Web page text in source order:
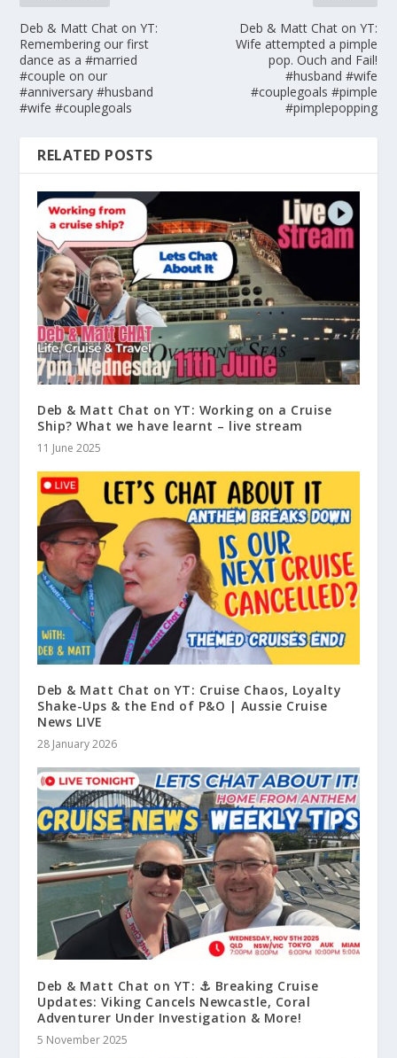
Deb & Matt Chat on YT:
Remembering our first
dance as a #married
#couple on our
#anniversary #husband
#wife #couplegoals
Deb & Matt Chat on YT:
Wife attempted a pimple
pop. Ouch and Fail!
#husband #wife
#couplegoals #pimple
#pimplepopping
RELATED POSTS
Deb & Matt Chat on YT: Working on a Cruise
Ship? What we have learnt – live stream
11 June 2025
Deb & Matt Chat on YT: Cruise Chaos, Loyalty
Shake-Ups & the End of P&O | Aussie Cruise
News LIVE
28 January 2026
Deb & Matt Chat on YT: ⚓ Breaking Cruise
Updates: Viking Cancels Newcastle, Coral
Adventurer Under Investigation & More!
5 November 2025